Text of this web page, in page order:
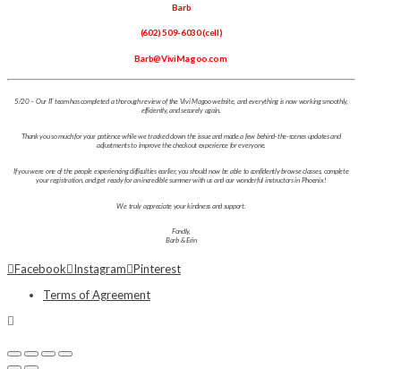
Barb
(602) 509-6030 (cell)
Barb@ViviMagoo.com
5/20 – Our IT team has completed a thorough review of the Vivi Magoo website, and everything is now working smoothly,
efficiently, and securely again.
Thank you so much for your patience while we tracked down the issue and made a few behind-the-scenes updates and
adjustments to improve the checkout experience for everyone.
If you were one of the people experiencing difficulties earlier, you should now be able to confidently browse classes, complete
your registration, and get ready for an incredible summer with us and our wonderful instructors in Phoenix!
We truly appreciate your kindness and support.
Fondly,
Barb & Erin
Facebook Instagram Pinterest
Terms of Agreement